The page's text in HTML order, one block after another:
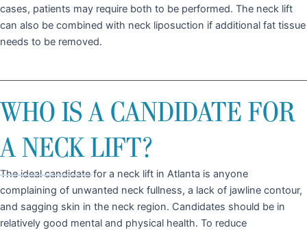
cases, patients may require both to be performed. The neck lift
can also be combined with neck liposuction if additional fat tissue
needs to be removed.
WHO IS A CANDIDATE FOR
A NECK LIFT?
The ideal candidate for a neck lift in Atlanta is anyone
complaining of unwanted neck fullness, a lack of jawline contour,
and sagging skin in the neck region. Candidates should be in
relatively good mental and physical health. To reduce